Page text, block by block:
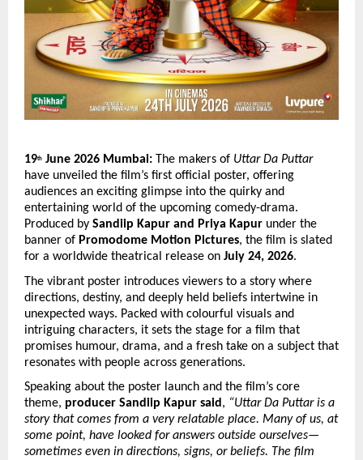
19th June 2026 Mumbai: The makers of Uttar Da Puttar
have unveiled the film’s first official poster, offering
audiences an exciting glimpse into the quirky and
entertaining world of the upcoming comedy-drama.
Produced by Sandiip Kapur and Priya Kapur under the
banner of Promodome Motion Pictures, the film is slated
for a worldwide theatrical release on July 24, 2026.
The vibrant poster introduces viewers to a story where
directions, destiny, and deeply held beliefs intertwine in
unexpected ways. Packed with colourful visuals and
intriguing characters, it sets the stage for a film that
promises humour, drama, and a fresh take on a subject that
resonates with people across generations.
Speaking about the poster launch and the film’s core
theme, producer Sandiip Kapur said, “Uttar Da Puttar is a
story that comes from a very relatable place. Many of us, at
some point, have looked for answers outside ourselves—
sometimes even in directions, signs, or beliefs. The film